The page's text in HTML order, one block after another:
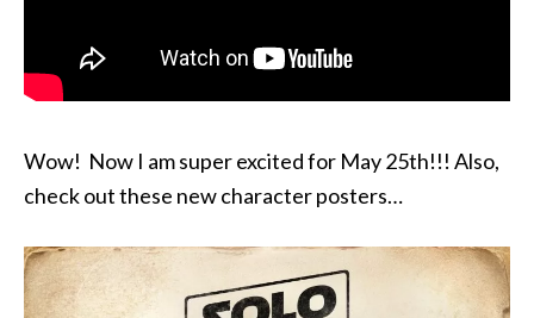
Wow! Now I am super excited for May 25th!!! Also,
check out these new character posters…